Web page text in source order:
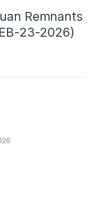
Remnants
23-2026)